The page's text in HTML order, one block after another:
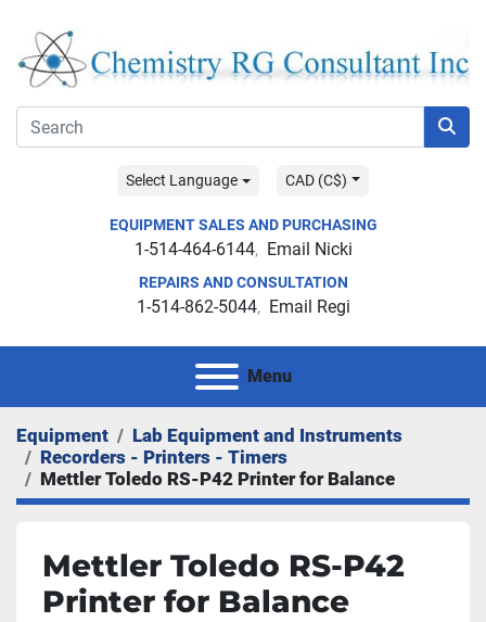
Select Language CAD (C$)
EQUIPMENT SALES AND PURCHASING
1-514-464-6144 Email Nicki
REPAIRS AND CONSULTATION
1-514-862-5044 Email Regi
Menu
Equipment
Lab Equipment and Instruments
Recorders - Printers - Timers
Mettler Toledo RS-P42 Printer for Balance
Mettler Toledo RS-P42
Printer for Balance